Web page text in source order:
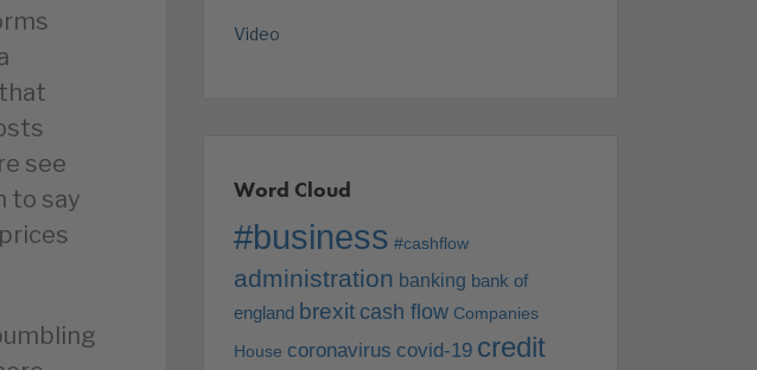
see
to say
Video
Word Cloud
#business #cashflow
administration banking bank of
england brexit cash flow Companies
House coronavirus covid-19 credit